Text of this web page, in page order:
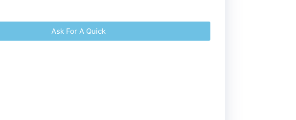
Ask For A Quick